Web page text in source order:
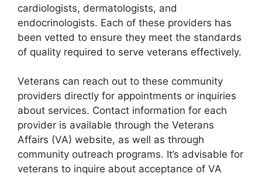
cardiologists, dermatologists, and
endocrinologists. Each of these providers has
been vetted to ensure they meet the standards
of quality required to serve veterans effectively.
Veterans can reach out to these community
providers directly for appointments or inquiries
about services. Contact information for each
provider is available through the Veterans
Affairs (VA) website, as well as through
community outreach programs. It’s advisable for
veterans to inquire about acceptance of VA